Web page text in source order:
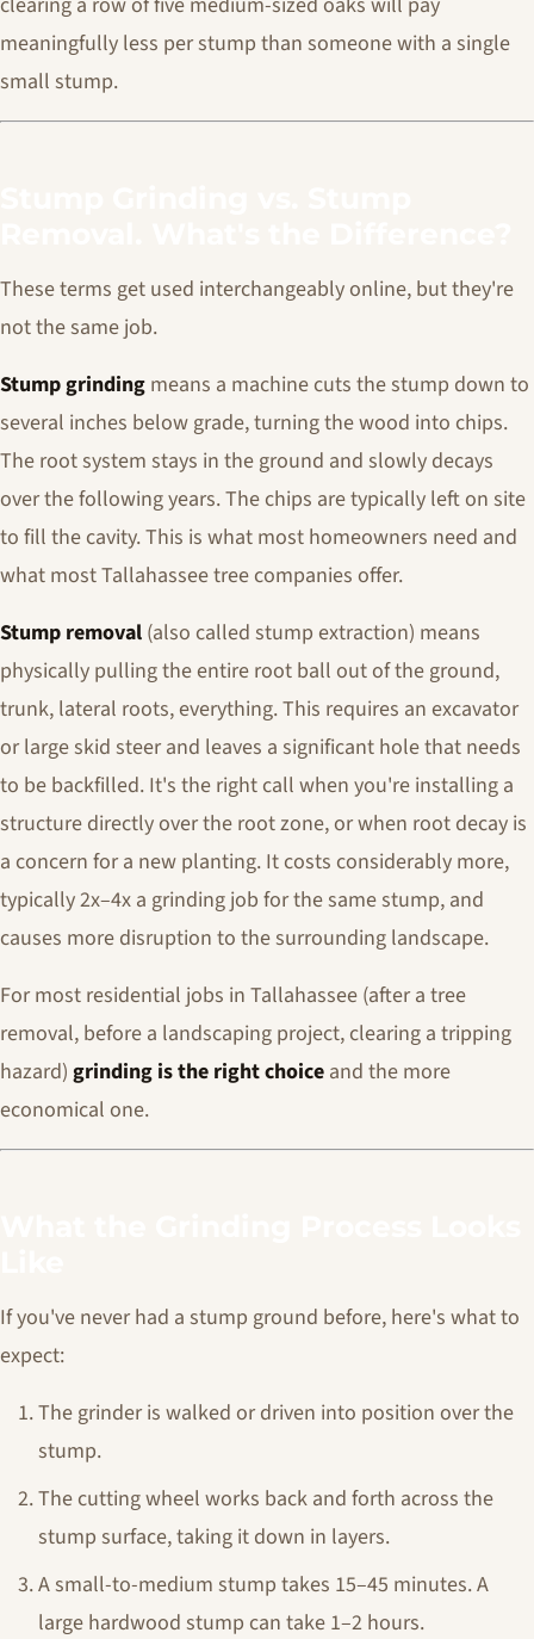
meaningfully less per stump than someone with a single
small stump.
These terms get used interchangeably online, but they're
not the same job.
Stump grinding means a machine cuts the stump down to
several inches below grade, turning the wood into chips.
The root system stays in the ground and slowly decays
over the following years. The chips are typically left on site
to fill the cavity. This is what most homeowners need and
what most Tallahassee tree companies offer.
Stump removal (also called stump extraction) means
physically pulling the entire root ball out of the ground,
trunk, lateral roots, everything. This requires an excavator
or large skid steer and leaves a significant hole that needs
to be backfilled. It's the right call when you're installing a
structure directly over the root zone, or when root decay is
a concern for a new planting. It costs considerably more,
typically 2x–4x a grinding job for the same stump, and
causes more disruption to the surrounding landscape.
For most residential jobs in Tallahassee (after a tree
removal, before a landscaping project, clearing a tripping
hazard) grinding is the right choice and the more
economical one.
If you've never had a stump ground before, here's what to
expect:
The grinder is walked or driven into position over the
stump.
The cutting wheel works back and forth across the
stump surface, taking it down in layers.
A small-to-medium stump takes 15–45 minutes. A
large hardwood stump can take 1–2 hours.